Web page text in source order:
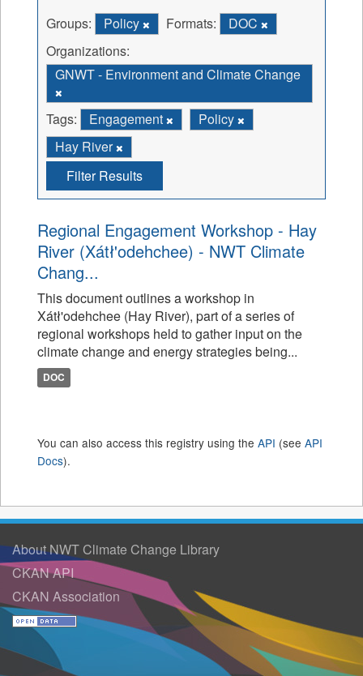
Groups: Policy Formats:
DOC
Organizations:
GNWT - Environment and Climate Change
Tags: Engagement
Policy
Hay River
Filter Results
Regional Engagement Workshop - Hay
River (Xátł'odehchee) - NWT Climate
Chang...
This document outlines a workshop in
Xátł'odehchee (Hay River), part of a series of
regional workshops held to gather input on the
climate change and energy strategies being...
DOC
You can also access this registry using the API (see API
Docs).
About NWT Climate Change Library
CKAN API
CKAN Association